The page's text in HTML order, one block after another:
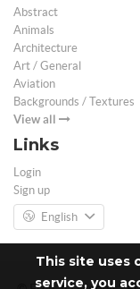
This site uses
service, you
Abstract
Animals
Architecture
Art / General
Aviation
Backgrounds / Textures
View all
Links
Login
Sign up
English